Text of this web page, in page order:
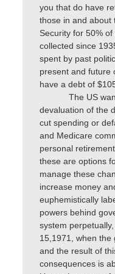
you that do have
those in and about
Security for 50%
collected since
spent by past
present and future
have a debt of
The US
devaluation of the
cut spending or
and Medicare
personal
these are options
manage these
increase money
euphemistically
powers behind
system
15,1971, when the
and the result of
consequences is